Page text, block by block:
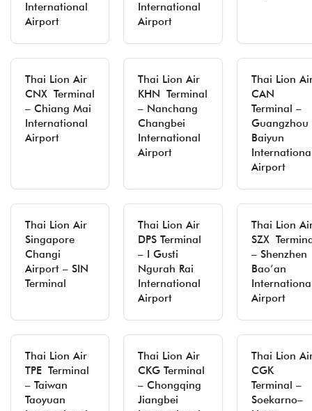
International
Airport
International
Airport
Thai Lion Air
CNX Terminal
– Chiang Mai
International
Airport
Thai Lion Air
KHN Terminal
– Nanchang
Changbei
International
Airport
Thai Lion
CAN
Terminal –
Guangzhou
Baiyun
Airport
Thai Lion Air
Singapore
Changi
Airport – SIN
Terminal
Thai Lion Air
DPS Terminal
– I Gusti
Ngurah Rai
International
Airport
Thai Lion
SZX
– Shenzhen
Bao’an
Airport
Thai Lion Air
TPE Terminal
– Taiwan
Taoyuan
Thai Lion Air
CKG Terminal
– Chongqing
Jiangbei
Thai Lion
CGK
Terminal –
Soekarno–